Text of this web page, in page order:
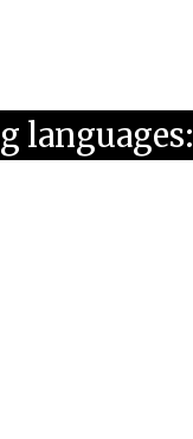
languages: